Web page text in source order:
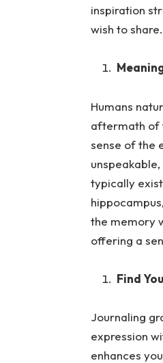
inspiration
wish to share.
Humans
aftermath of
sense of the
typically
the memory
offering a
Find
Journaling
expression
enhances